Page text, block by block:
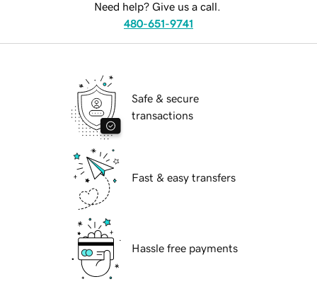
Need help? Give us a call.
480-651-9741
Safe & secure
transactions
Fast & easy transfers
Hassle free payments